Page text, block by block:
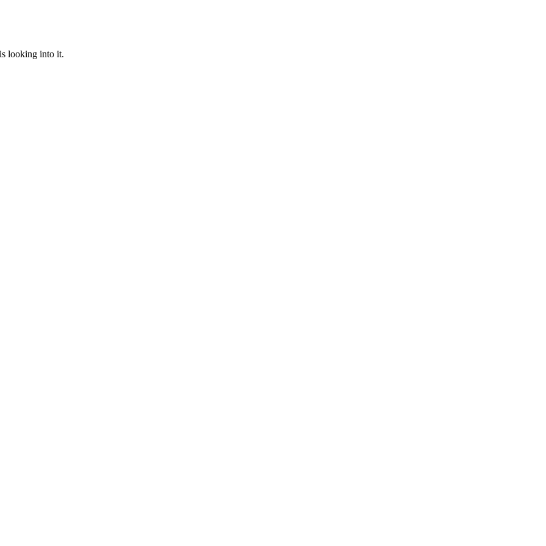
looking into it.